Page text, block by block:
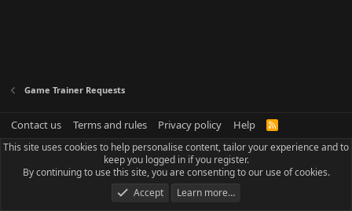
Game Trainer Requests
Contact us Terms and rules Privacy policy Help
R
S
This site uses cookies to help personalise content, tailor your experience and to
keep you logged in if you register.
By continuing to use this site, you are consenting to our use of cookies.
Accept
Learn more…